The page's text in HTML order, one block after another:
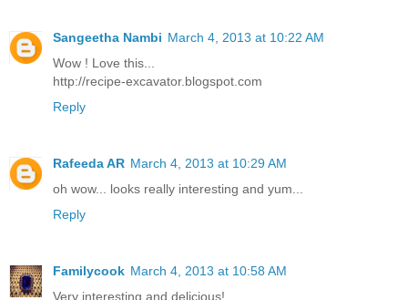
Sangeetha Nambi March 4, 2013 at 10:22 AM
Wow ! Love this...
http://recipe-excavator.blogspot.com
Reply
Rafeeda AR March 4, 2013 at 10:29 AM
oh wow... looks really interesting and yum...
Reply
Familycook March 4, 2013 at 10:58 AM
Very interesting and delicious!